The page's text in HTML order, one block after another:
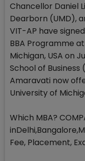
Chancellor Daniel
Dearborn (UMD),
VIT-AP have
BBA Programme
Michigan, USA on
School of Business
Amaravati now
University of
Which MBA?
Fee, Placement,